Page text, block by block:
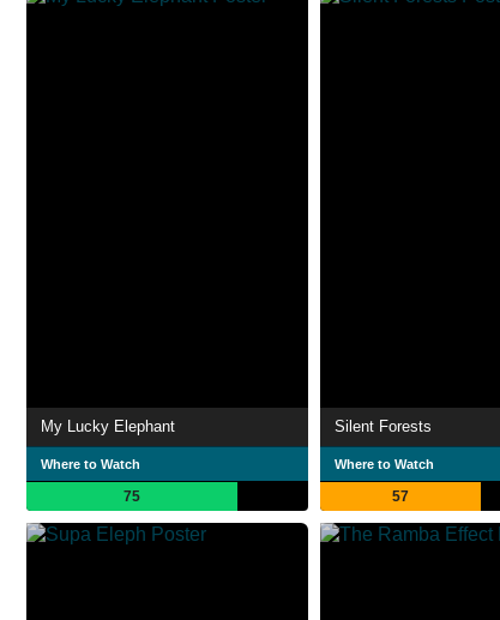
My Lucky Elephant
Where to Watch
75
Silent Forests
Where to Watch
57